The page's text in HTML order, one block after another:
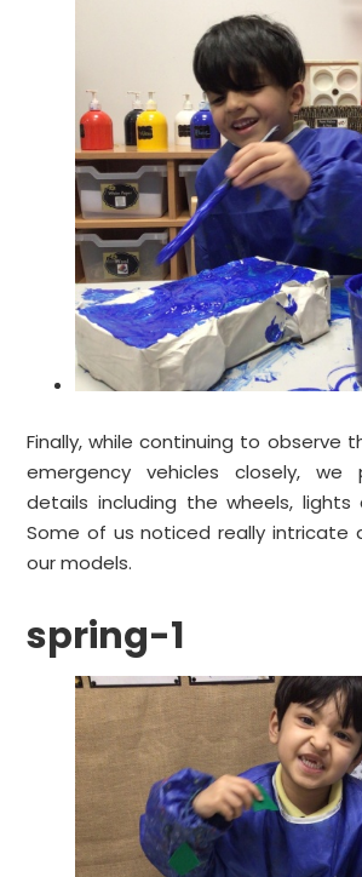
Finally, while continuing to observe
emergency vehicles closely,
details including the wheels, lights
Some of us noticed really
our models.
spring-1